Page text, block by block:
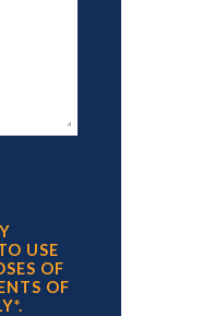
USE
OF
OF